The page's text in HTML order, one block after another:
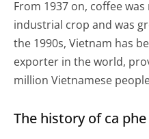
From 1937 on, coffee
industrial crop and was
the 1990s, Vietnam has
exporter in the world,
million Vietnamese
The history of ca phe